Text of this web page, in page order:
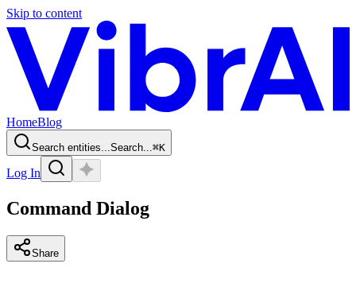
Skip to content
HomeBlog
Search entities...Search...⌘K
Log In
Command Dialog
Share